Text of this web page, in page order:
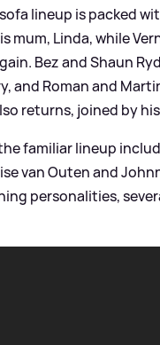
lineup is packed
mum, Linda, while
Bez and Shaun
and Roman and
returns, joined by
familiar lineup
van Outen and
personalities,